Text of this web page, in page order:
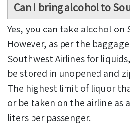
Can I bring alcohol to
Yes, you can take alcohol on
However, as per the
Southwest Airlines for
be stored in unopened and
The highest limit of liquor
or be taken on the airline as
liters per passenger.